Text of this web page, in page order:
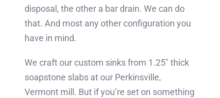
disposal, the other a bar drain. We can do
that. And most any other configuration you
have in mind.
We craft our custom sinks from 1.25″ thick
soapstone slabs at our Perkinsville,
Vermont mill. But if you’re set on something